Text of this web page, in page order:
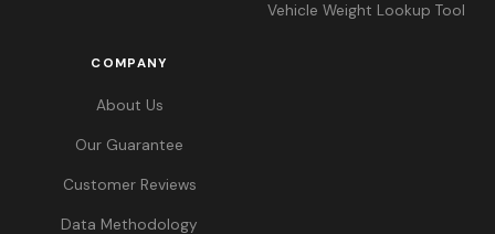
Vehicle Weight Lookup Tool
COMPANY
About Us
Our Guarantee
Customer Reviews
Data Methodology